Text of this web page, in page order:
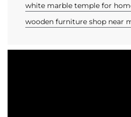
white marble temple for
wooden furniture shop near